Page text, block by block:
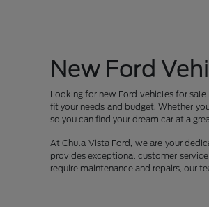
New Ford
Looking for new Ford vehicles for
fit your needs and budget. Whether
so you can find your dream car at a
At Chula Vista Ford, we are your
provides exceptional customer
require maintenance and repairs, our